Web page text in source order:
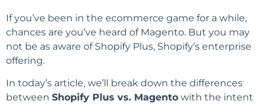
If you’ve been in the ecommerce game for a while,
chances are you’ve heard of Magento. But you may
not be as aware of Shopify Plus, Shopify’s enterprise
offering.
In today’s article, we’ll break down the differences
between Shopify Plus vs. Magento with the intent